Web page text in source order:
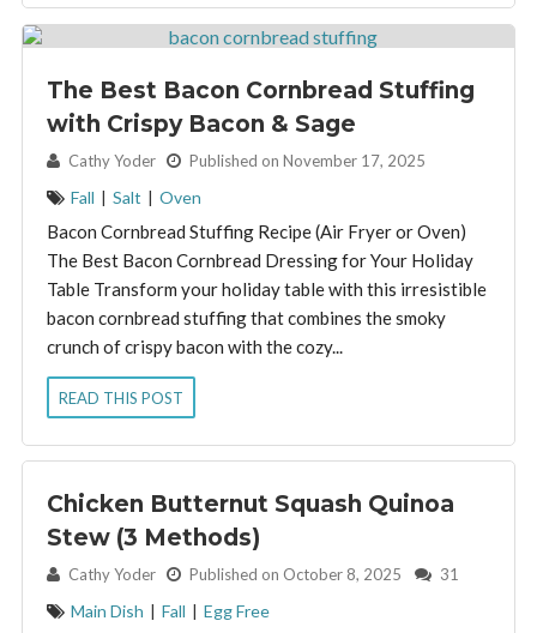
The Best Bacon Cornbread Stuffing
with Crispy Bacon & Sage
By: Cathy Yoder Published on November 17, 2025
Fall | Salt | Oven
Bacon Cornbread Stuffing Recipe (Air Fryer or Oven)
The Best Bacon Cornbread Dressing for Your Holiday
Table Transform your holiday table with this irresistible
bacon cornbread stuffing that combines the smoky
crunch of crispy bacon with the cozy...
READ THIS POST
Chicken Butternut Squash Quinoa
Stew (3 Methods)
By: Cathy Yoder Published on October 8, 2025 31
Main Dish | Fall | Egg Free